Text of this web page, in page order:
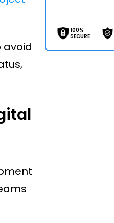
avoid
100%
SECURE